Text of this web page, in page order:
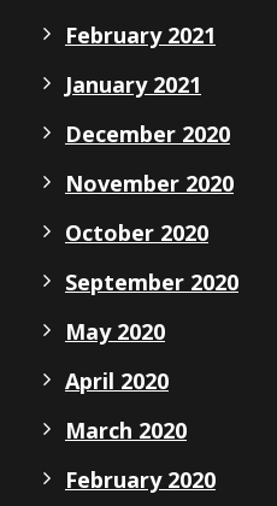
February 2021
January 2021
December 2020
November 2020
October 2020
September 2020
May 2020
April 2020
March 2020
February 2020